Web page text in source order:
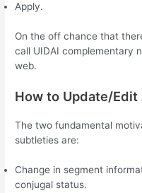
Apply.
On the off chance that
call UIDAI complementary
web.
How to Update/Edit
The two fundamental
subtleties are:
Change in segment
conjugal status.